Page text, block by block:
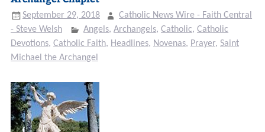
September 29, 2018
Catholic News Wire - Faith Central
- Steve Welsh
Angels,Archangels,Catholic,Catholic
Devotions, Catholic Faith, Headlines, Novenas, Prayer, Saint
Michael the Archangel